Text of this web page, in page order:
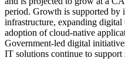
period. Growth is supported by
infrastructure, expanding digital
adoption of cloud-native
Government-led digital
IT solutions continue to